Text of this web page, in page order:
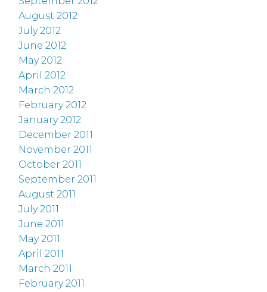
August 2012
July 2012
June 2012
May 2012
April 2012
March 2012
February 2012
January 2012
December 2011
November 2011
October 2011
September 2011
August 2011
July 2011
June 2011
May 2011
April 2011
March 2011
February 2011